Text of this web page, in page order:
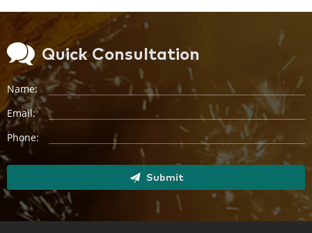
Quick Consultation
Name:
Email:
Phone:
Submit